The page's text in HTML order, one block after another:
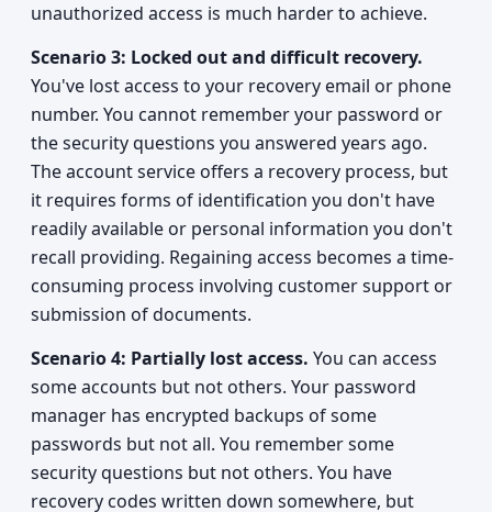
unauthorized access is much harder to achieve.
Scenario 3: Locked out and difficult recovery.
You've lost access to your recovery email or phone
number. You cannot remember your password or
the security questions you answered years ago.
The account service offers a recovery process, but
it requires forms of identification you don't have
readily available or personal information you don't
recall providing. Regaining access becomes a time-
consuming process involving customer support or
submission of documents.
Scenario 4: Partially lost access. You can access
some accounts but not others. Your password
manager has encrypted backups of some
passwords but not all. You remember some
security questions but not others. You have
recovery codes written down somewhere, but